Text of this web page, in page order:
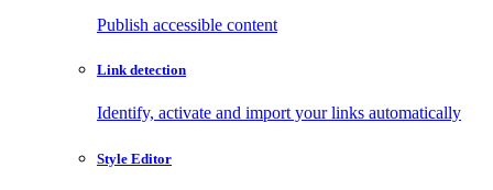
Publish accessible content
Link detection
Identify, activate and import your links automatically
Style Editor